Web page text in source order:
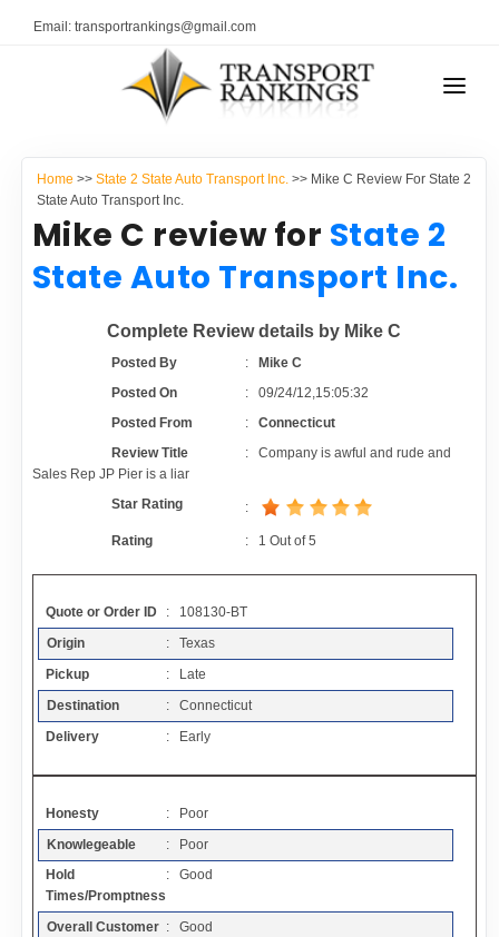
Email: transportrankings@gmail.com
RESOURCES
TRs Membership
Auto Transport Calculator
Contact
FAQ
Resources
Articles
Sitemap
Add a Link
Login Page
TRANSPORT RANKINGS
COMPANY TYPE
CONTACT US
ADVERTISE
Home >> State 2 State Auto Transport Inc.>> Mike C Review For State 2
State Auto Transport Inc.
Mike C review for State 2
State Auto Transport Inc.
Complete Review details by Mike C
Posted By :
Mike C
Posted On
:09/24/12,15:05:32
Posted From
:Connecticut
Review Title
:Company is awful and rude and
Sales Rep JP Pier is a liar
Star Rating
:
Rating : 1 Out of5
Quote or Order ID
: 108130-BT
Origin
: Texas
Pickup
: Late
Destination
: Connecticut
Delivery
: Early
Honesty
: Poor
Knowlegeable
: Poor
Hold
Times/Promptness
: Good
Overall Customer : Good